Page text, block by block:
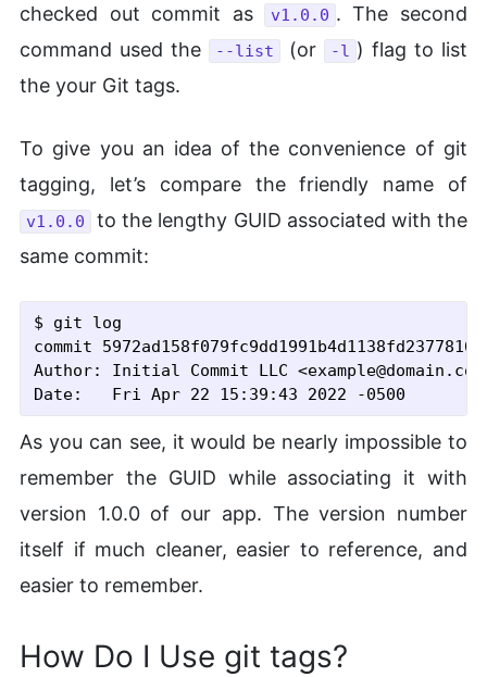
checked out commit as
v1.0.0 . The second
command used the
--list (or -l ) flag to list
the your Git tags.
To give you an idea of the convenience of git
tagging, let’s compare the friendly name of
v1.0.0
to the lengthy GUID associated with the
same commit:
$ git log
commit
Author: Initial Commit LLC
As you can see, it would be nearly impossible to
remember the GUID while associating it with
version 1.0.0 of our app. The version number
itself if much cleaner, easier to reference, and
easier to remember.
How Do I Use git tags?